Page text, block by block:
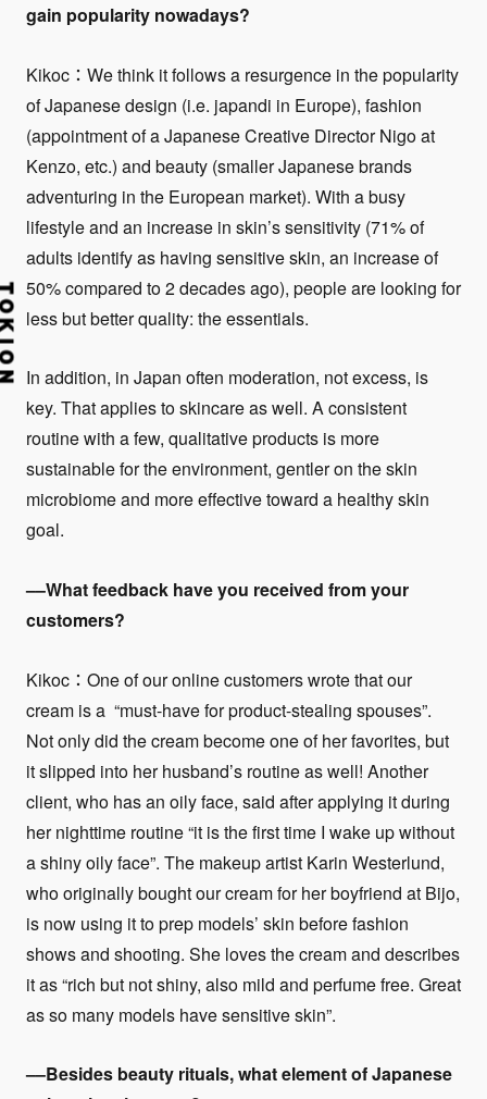
gain popularity nowadays?
Kikoc：We think it follows a resurgence in the popularity
of Japanese design (i.e. japandi in Europe), fashion
(appointment of a Japanese Creative Director Nigo at
Kenzo, etc.) and beauty (smaller Japanese brands
adventuring in the European market). With a busy
lifestyle and an increase in skin’s sensitivity (71% of
adults identify as having sensitive skin, an increase of
50% compared to 2 decades ago), people are looking for
less but better quality: the essentials.
In addition, in Japan often moderation, not excess, is
key. That applies to skincare as well. A consistent
routine with a few, qualitative products is more
sustainable for the environment, gentler on the skin
microbiome and more effective toward a healthy skin
goal.
––What feedback have you received from your
customers?
Kikoc：One of our online customers wrote that our
cream is a “must-have for product-stealing spouses”.
Not only did the cream become one of her favorites, but
it slipped into her husband’s routine as well! Another
client, who has an oily face, said after applying it during
her nighttime routine “it is the first time I wake up without
a shiny oily face”. The makeup artist Karin Westerlund,
who originally bought our cream for her boyfriend at Bijo,
is now using it to prep models’ skin before fashion
shows and shooting. She loves the cream and describes
it as “rich but not shiny, also mild and perfume free. Great
as so many models have sensitive skin”.
––Besides beauty rituals, what element of Japanese